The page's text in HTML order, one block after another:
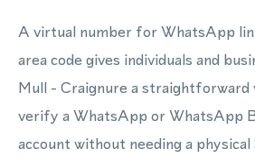
A virtual number for WhatsApp
area code gives individuals and
Mull - Craignure a straightforward
verify a WhatsApp or WhatsApp
account without needing a physical